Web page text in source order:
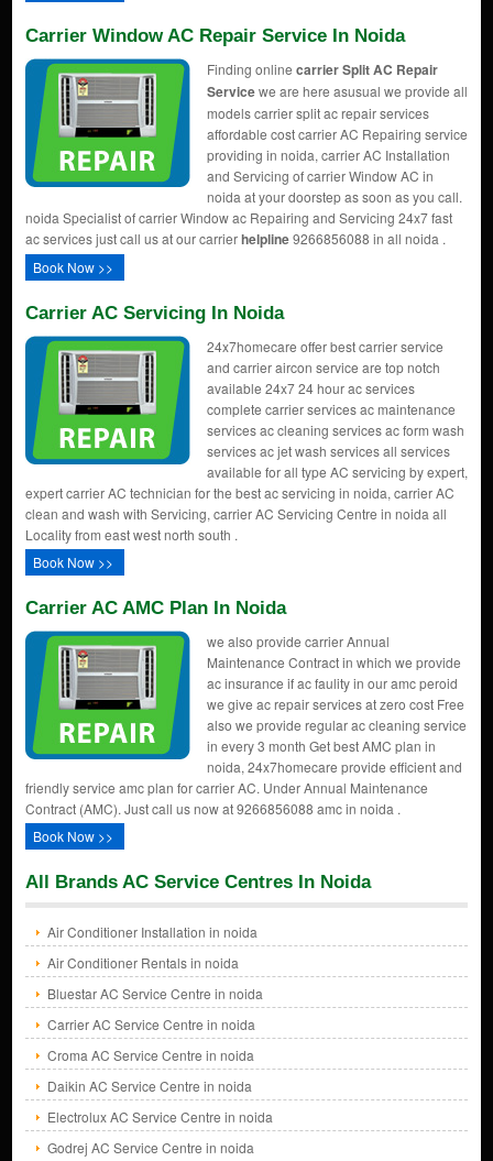
Carrier Window AC Repair Service In Noida
Finding online carrier Split AC Repair
Servicewe are here asusual we provide all
models carrier split ac repair services
affordable cost carrier AC Repairing service
providing in noida, carrier AC Installation
and Servicing of carrier Window AC in
noida at your doorstep as soon as you call.
noida Specialist of carrier Window ac Repairing and Servicing 24x7 fast
ac services just call us at our carrierhelpline9266856088 in all noida .
Book Now >>
Carrier AC Servicing In Noida
24x7homecare offer best carrier service
and carrier aircon service are top notch
available 24x7 24 hour ac services
complete carrier services ac maintenance
services ac cleaning services ac form wash
services ac jet wash services all services
available for all type AC servicing by expert,
expert carrier AC technician for the best ac servicing in noida, carrier AC
clean and wash with Servicing, carrier AC Servicing Centre in noida all
Locality from east west north south .
Book Now >>
Carrier AC AMC Plan In Noida
we also provide carrier Annual
Maintenance Contract in which we provide
ac insurance if ac faulity in our amc peroid
we give ac repair services at zero cost Free
also we provide regular ac cleaning service
in every 3 month Get best AMC plan in
noida, 24x7homecare provide efficient and
friendly service amc plan for carrier AC. Under Annual Maintenance
Contract (AMC). Just call us now at 9266856088 amc in noida .
Book Now >>
All Brands AC Service Centres In Noida
Air Conditioner Installation in noida
Air Conditioner Rentals in noida
Bluestar AC Service Centre in noida
Carrier AC Service Centre in noida
Croma AC Service Centre in noida
Daikin AC Service Centre in noida
Electrolux AC Service Centre in noida
Godrej AC Service Centre in noida